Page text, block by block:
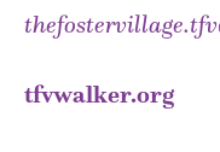
tfvwalker.org